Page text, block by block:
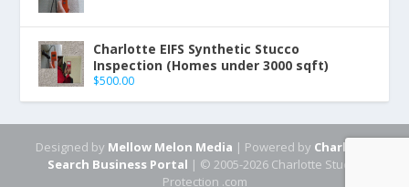
Charlotte EIFS Synthetic Stucco
Inspection (Homes under 3000 sqft)
$500.00
Designed by Mellow Melon Media | Powered by Charlotte
Search Business Portal | © 2005-2026 Charlotte Stucco
Protection .com